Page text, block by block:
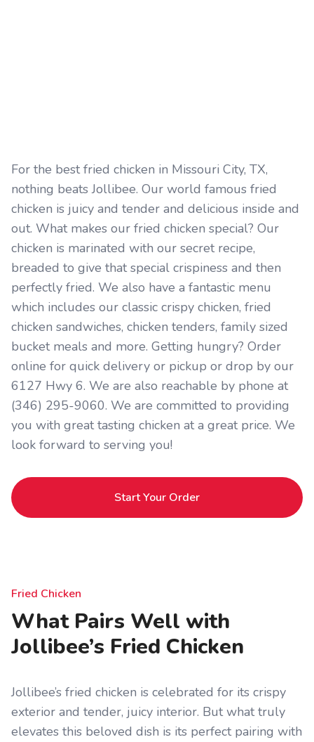
For the best fried chicken in Missouri City, TX,
nothing beats Jollibee. Our world famous fried
chicken is juicy and tender and delicious inside and
out. What makes our fried chicken special? Our
chicken is marinated with our secret recipe,
breaded to give that special crispiness and then
perfectly fried. We also have a fantastic menu
which includes our classic crispy chicken, fried
chicken sandwiches, chicken tenders, family sized
bucket meals and more. Getting hungry? Order
online for quick delivery or pickup or drop by our
6127 Hwy 6. We are also reachable by phone at
(346) 295-9060. We are committed to providing
you with great tasting chicken at a great price. We
look forward to serving you!
Start Your Order
Fried Chicken
What Pairs Well with
Jollibee’s Fried Chicken
Jollibee’s fried chicken is celebrated for its crispy
exterior and tender, juicy interior. But what truly
elevates this beloved dish is its perfect pairing with